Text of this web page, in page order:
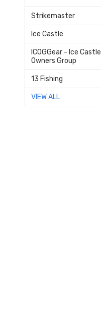
Strikemaster
Ice Castle
ICOGGear - Ice Castle
Owners Group
13 Fishing
VIEW ALL